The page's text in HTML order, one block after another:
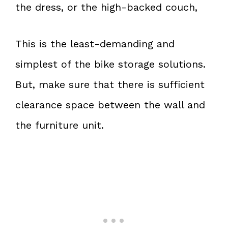
the dress, or the high-backed couch,
This is the least-demanding and
simplest of the bike storage solutions.
But, make sure that there is sufficient
clearance space between the wall and
the furniture unit.